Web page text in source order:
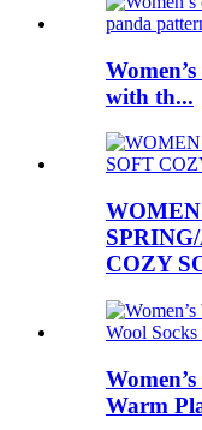
with th...
COZY
Warm